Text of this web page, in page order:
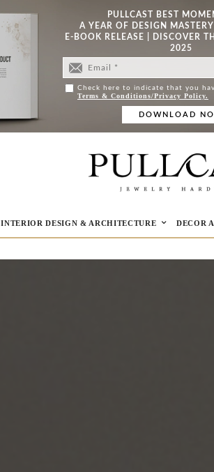
PULLCAST BEST
A YEAR OF DESIGN
E-BOOK RELEASE | DISCOVER
2025
Check here to indicate that you
Terms & Conditions/Privacy Policy.
INTERIOR DESIGN & ARCHITECTURE DECOR